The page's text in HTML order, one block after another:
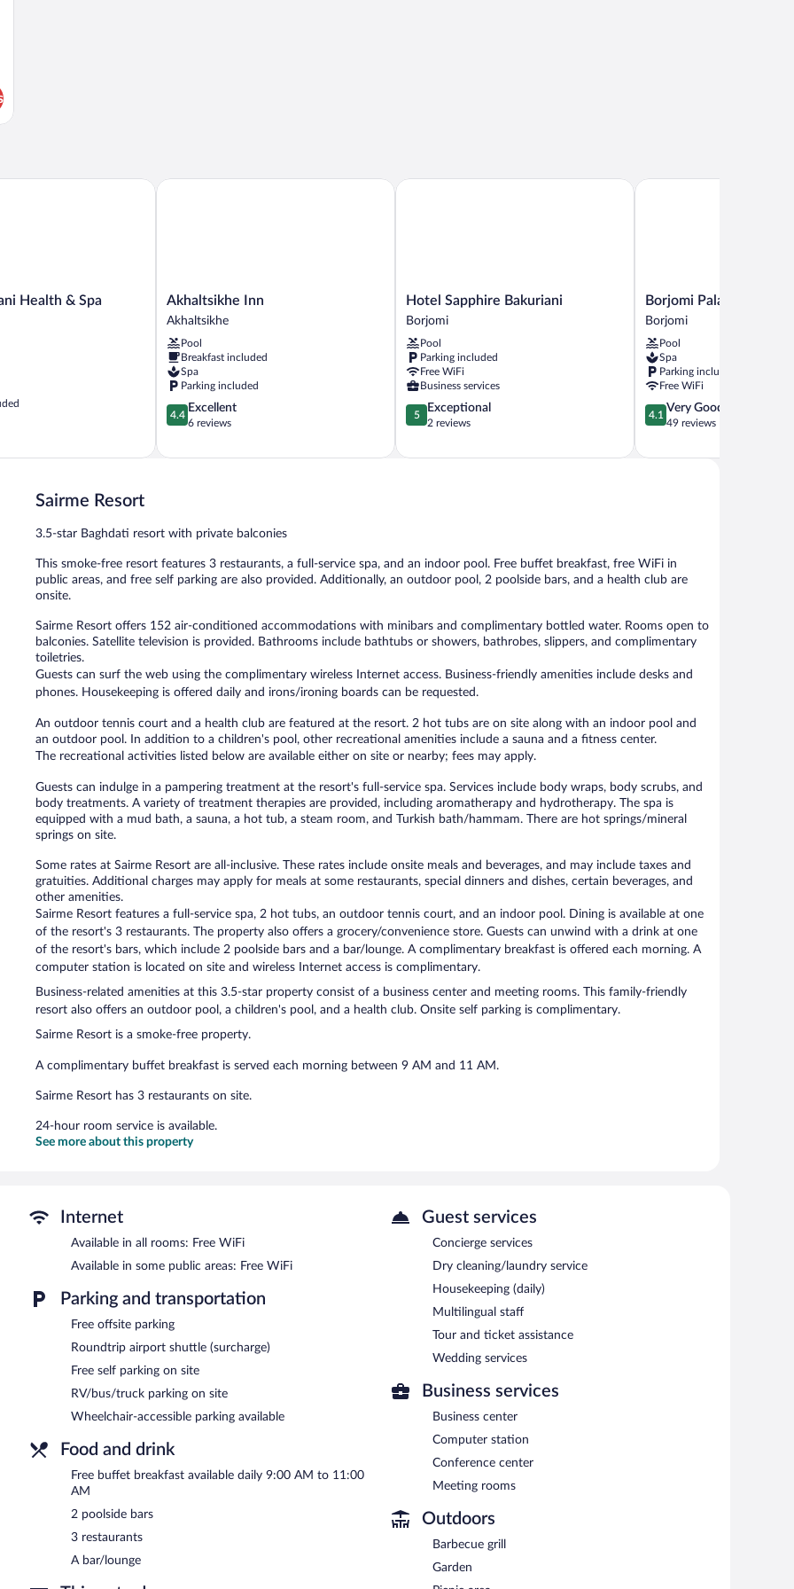
Health & Spa
Health & Spa Centre
Akhaltsikhe
Inn
Akhaltsikhe Inn
Akhaltsikhe
Pool
Breakfast included
Spa
Parking included
4.4
out
5,
4.4
Excellent
6 reviews
Akhaltsikhe Inn
Hotel
Sapphire
Bakuriani
Borjomi
Hotel Sapphire Bakuriani
Borjomi
Pool
Parking included
Free WiFi
Business services
5.0
out
5,
5
Exceptional
2 reviews
Hotel Sapphire Bakuriani
Borjomi
Palace
Borjomi
Borjomi Palace
Borjomi
Pool
Spa
Parking included
Free WiFi
4.1
out
5,
4.1
Very Good
49 reviews
Borjomi Palace
Sairme Resort
3.5-star Baghdati resort with private balconies
This smoke-free resort features 3 restaurants, a full-service spa, and an indoor pool. Free buffet breakfast, free WiFi in
public areas, and free self parking are also provided. Additionally, an outdoor pool, 2 poolside bars, and a health club are
onsite.
Sairme Resort offers 152 air-conditioned accommodations with minibars and complimentary bottled water. Rooms open to
balconies. Satellite television is provided. Bathrooms include bathtubs or showers, bathrobes, slippers, and complimentary
toiletries.
Guests can surf the web using the complimentary wireless Internet access. Business-friendly amenities include desks and
phones. Housekeeping is offered daily and irons/ironing boards can be requested.
An outdoor tennis court and a health club are featured at the resort. 2 hot tubs are on site along with an indoor pool and
an outdoor pool. In addition to a children's pool, other recreational amenities include a sauna and a fitness center.
The recreational activities listed below are available either on site or nearby; fees may apply.
Guests can indulge in a pampering treatment at the resort's full-service spa. Services include body wraps, body scrubs, and
body treatments. A variety of treatment therapies are provided, including aromatherapy and hydrotherapy. The spa is
equipped with a mud bath, a sauna, a hot tub, a steam room, and Turkish bath/hammam. There are hot springs/mineral
springs on site.
Some rates at Sairme Resort are all-inclusive. These rates include onsite meals and beverages, and may include taxes and
gratuities. Additional charges may apply for meals at some restaurants, special dinners and dishes, certain beverages, and
other amenities.
Sairme Resort features a full-service spa, 2 hot tubs, an outdoor tennis court, and an indoor pool. Dining is available at one
of the resort's 3 restaurants. The property also offers a grocery/convenience store. Guests can unwind with a drink at one
of the resort's bars, which include 2 poolside bars and a bar/lounge. A complimentary breakfast is offered each morning. A
computer station is located on site and wireless Internet access is complimentary.
Business-related amenities at this 3.5-star property consist of a business center and meeting rooms. This family-friendly
resort also offers an outdoor pool, a children's pool, and a health club. Onsite self parking is complimentary.
Sairme Resort is a smoke-free property.
A complimentary buffet breakfast is served each morning between 9 AM and 11 AM.
Sairme Resort has 3 restaurants on site.
24-hour room service is available.
See more about this property
Internet
Available in all rooms: Free WiFi
Available in some public areas: Free WiFi
Parking and transportation
Free offsite parking
Roundtrip airport shuttle (surcharge)
Free self parking on site
RV/bus/truck parking on site
Wheelchair-accessible parking available
Food and drink
Free buffet breakfast available daily 9:00 AM to 11:00
AM
2 poolside bars
3 restaurants
A bar/lounge
Guest services
Concierge services
Dry cleaning/laundry service
Housekeeping (daily)
Multilingual staff
Tour and ticket assistance
Wedding services
Business services
Business center
Computer station
Conference center
Meeting rooms
Outdoors
Barbecue grill
Garden